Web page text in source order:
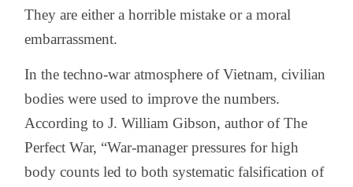
They are either a horrible mistake or a moral
embarrassment.
In the techno-war atmosphere of Vietnam, civilian
bodies were used to improve the numbers.
According to J. William Gibson, author of The
Perfect War, “War-manager pressures for high
body counts led to both systematic falsification of